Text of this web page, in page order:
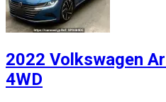
2022 Volkswagen
4WD